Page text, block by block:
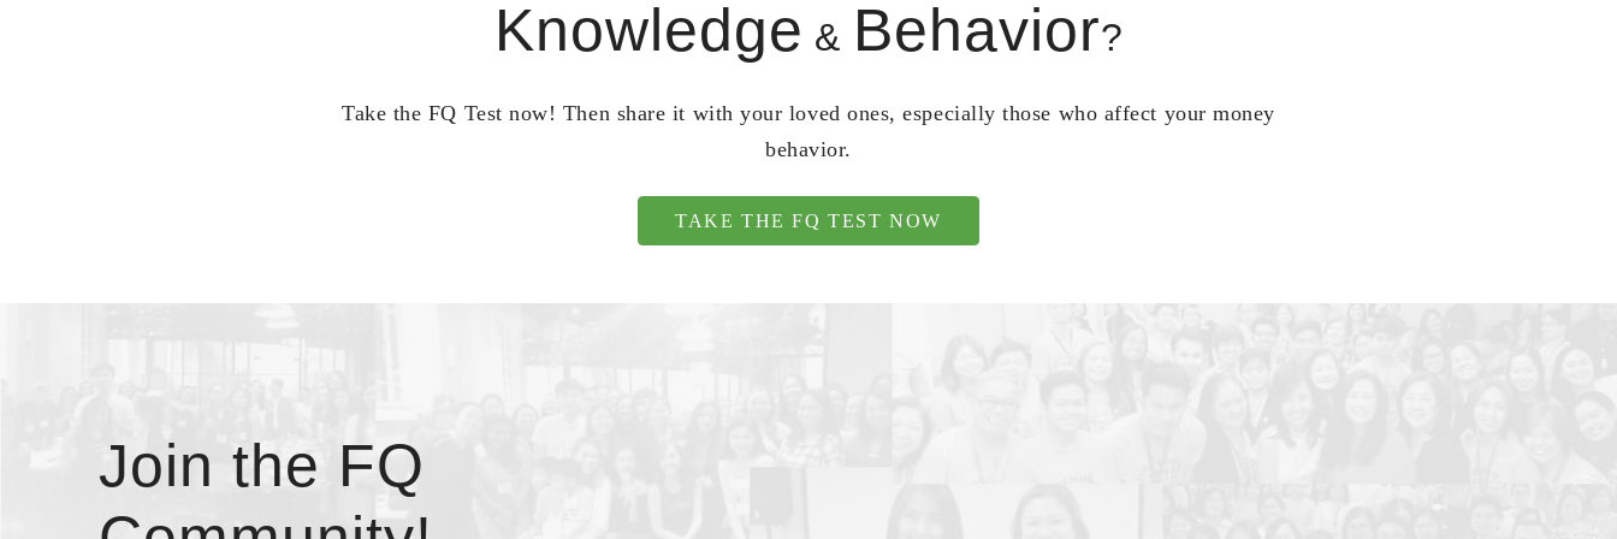
Knowledge & Behavior?
Take the FQ Test now! Then share it with your loved ones, especially those who affect your money
behavior.
TAKE THE FQ TEST NOW
Join the FQ